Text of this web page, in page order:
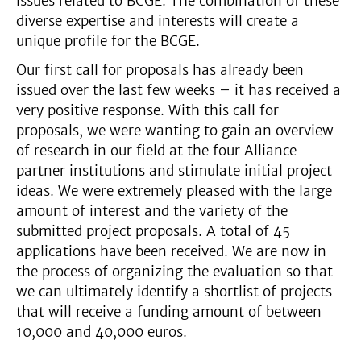
diverse expertise and interests will create a
unique profile for the BCGE.
Our first call for proposals has already been
issued over the last few weeks – it has received a
very positive response. With this call for
proposals, we were wanting to gain an overview
of research in our field at the four Alliance
partner institutions and stimulate initial project
ideas. We were extremely pleased with the large
amount of interest and the variety of the
submitted project proposals. A total of 45
applications have been received. We are now in
the process of organizing the evaluation so that
we can ultimately identify a shortlist of projects
that will receive a funding amount of between
10,000 and 40,000 euros.